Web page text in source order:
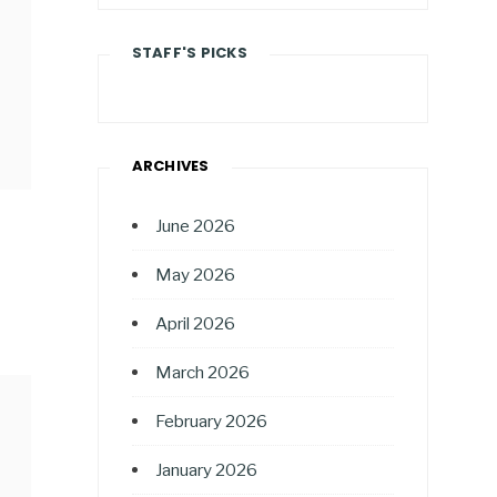
STAFF'S PICKS
ARCHIVES
June 2026
May 2026
April 2026
March 2026
February 2026
January 2026